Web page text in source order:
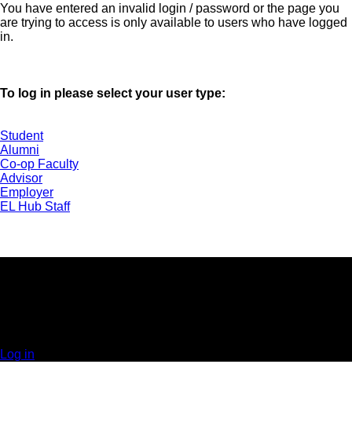
You have entered an invalid login / password or the page you
are trying to access is only available to users who have logged
in.
To log in please select your user type:
Student
Alumni
Co-op Faculty
Advisor
Employer
EL Hub Staff
Log in